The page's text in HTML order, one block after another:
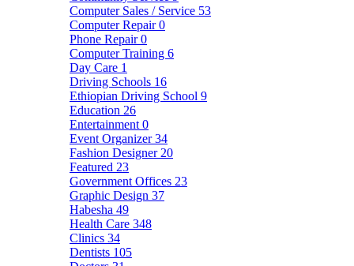
Computer Sales / Service 53
Computer Repair0
Phone Repair0
Computer Training 6
Day Care 1
Driving Schools 16
Ethiopian Driving School 9
Education 26
Entertainment 0
Event Organizer34
Fashion Designer 20
Featured 23
Government Offices 23
Graphic Design 37
Habesha 49
Health Care 348
Clinics 34
Dentists 105